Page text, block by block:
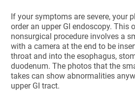
If your symptoms are severe, your
order an upper GI endoscopy. This
nonsurgical procedure involves a
with a camera at the end to be
throat and into the esophagus,
duodenum. The photos that the
takes can show abnormalities
upper GI tract.